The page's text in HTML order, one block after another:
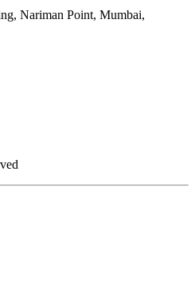
Nariman Point, Mumbai,